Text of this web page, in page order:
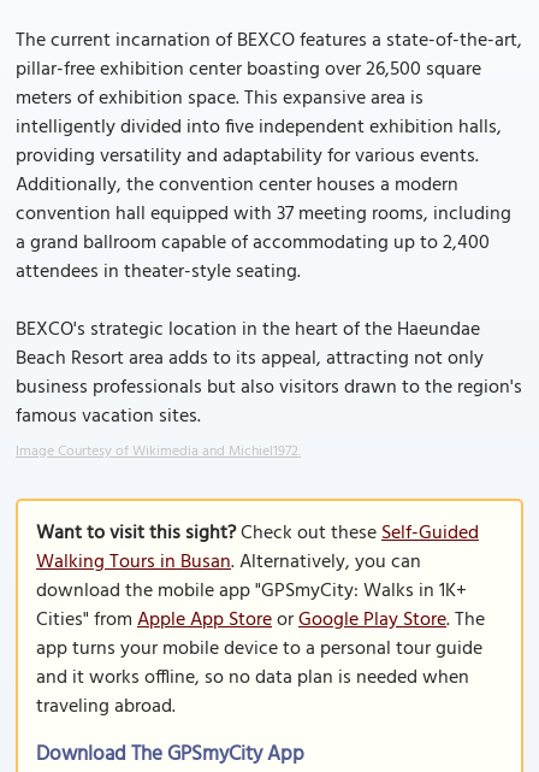
The current incarnation of BEXCO features a state-of-the-art,
pillar-free exhibition center boasting over 26,500 square
meters of exhibition space. This expansive area is
intelligently divided into five independent exhibition halls,
providing versatility and adaptability for various events.
Additionally, the convention center houses a modern
convention hall equipped with 37 meeting rooms, including
a grand ballroom capable of accommodating up to 2,400
attendees in theater-style seating.
BEXCO's strategic location in the heart of the Haeundae
Beach Resort area adds to its appeal, attracting not only
business professionals but also visitors drawn to the region's
famous vacation sites.
Image Courtesy of Wikimedia and Michiel1972.
Want to visit this sight?Check out theseSelf-Guided
Walking Tours in Busan. Alternatively, you can
download the mobile app "GPSmyCity: Walks in 1K+
Cities" fromApple App StoreorGoogle Play Store. The
app turns your mobile device to a personal tour guide
and it works offline, so no data plan is needed when
traveling abroad.
Download The GPSmyCity App